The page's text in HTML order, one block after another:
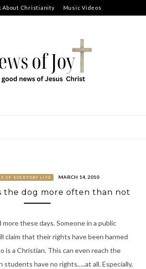
About Christianity Music Videos
OF EVERYDAY LIFE MARCH 14, 2010
the dog more often than not
these days. Someone in a public
claim that their rights have been harmed
is a Christian. This can even reach the
students have no rights…..at all. Especially,